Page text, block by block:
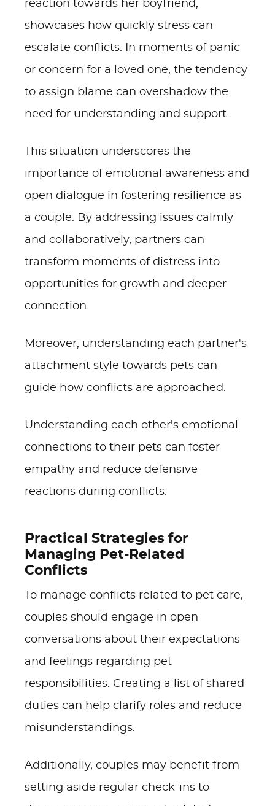
reaction towards her boyfriend,
showcases how quickly stress can
escalate conflicts. In moments of panic
or concern for a loved one, the tendency
to assign blame can overshadow the
need for understanding and support.
This situation underscores the
importance of emotional awareness and
open dialogue in fostering resilience as
a couple. By addressing issues calmly
and collaboratively, partners can
transform moments of distress into
opportunities for growth and deeper
connection.
Moreover, understanding each partner's
attachment style towards pets can
guide how conflicts are approached.
Understanding each other's emotional
connections to their pets can foster
empathy and reduce defensive
reactions during conflicts.
Practical Strategies for
Managing Pet-Related
Conflicts
To manage conflicts related to pet care,
couples should engage in open
conversations about their expectations
and feelings regarding pet
responsibilities. Creating a list of shared
duties can help clarify roles and reduce
misunderstandings.
Additionally, couples may benefit from
setting aside regular check-ins to